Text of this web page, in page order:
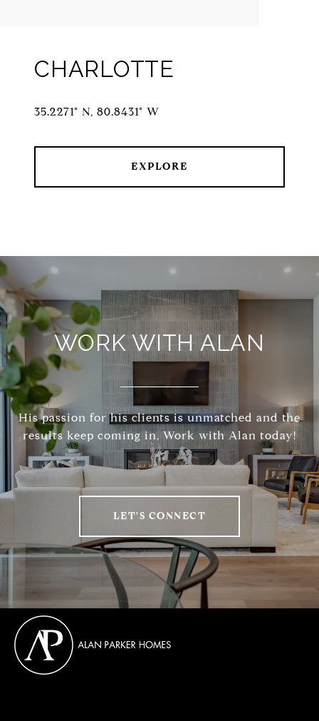
CHARLOTTE
35.2271° N, 80.8431° W
EXPLORE
WORK WITH ALAN
His passion for his clients is unmatched and the
results keep coming in, Work with Alan today!
LET'S CONNECT